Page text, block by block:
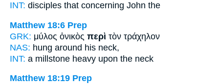
INT: disciples that concerning John the
Matthew 18:6 Prep
GRK: μύλος ὀνικὸς περὶ τὸν τράχηλον
NAS: hung around his neck,
INT: a millstone heavy upon the neck
Matthew 18:19 Prep